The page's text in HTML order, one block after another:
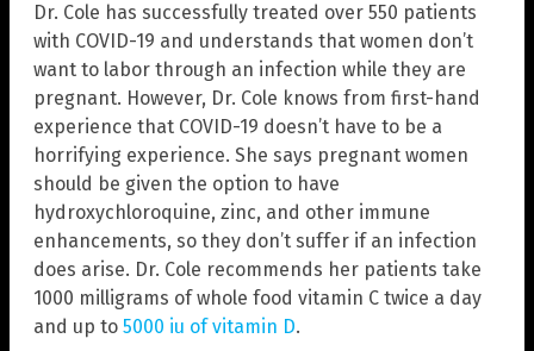
Dr. Cole has successfully treated over 550 patients
with COVID-19 and understands that women don’t
want to labor through an infection while they are
pregnant. However, Dr. Cole knows from first-hand
experience that COVID-19 doesn’t have to be a
horrifying experience. She says pregnant women
should be given the option to have
hydroxychloroquine, zinc, and other immune
enhancements, so they don’t suffer if an infection
does arise. Dr. Cole recommends her patients take
1000 milligrams of whole food vitamin C twice a day
and up to 5000 iu of vitamin D.